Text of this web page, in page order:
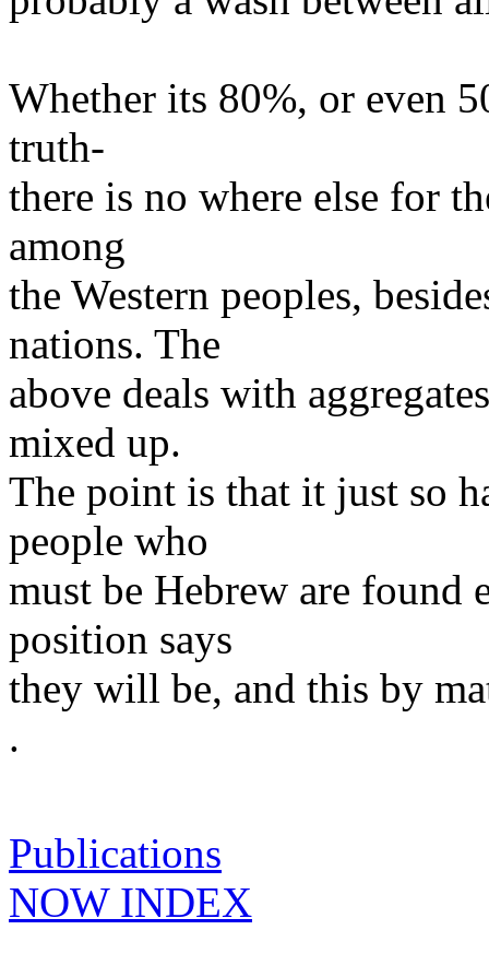
Whether its 80%, or even
truth-
there is no where else for
among
the Western peoples,
nations. The
above deals with
mixed up.
The point is that it just so
people who
must be Hebrew are
position says
they will be, and this by
.
Publications
NOW INDEX